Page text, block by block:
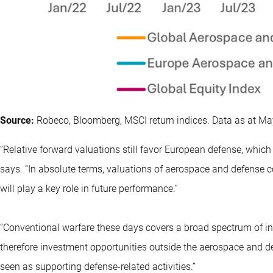
Source: Robeco, Bloomberg, MSCI return indices. Data as at
“Relative forward valuations still favor European defense,
says. “In absolute terms, valuations of aerospace and defense
will play a key role in future performance.”
“Conventional warfare these days covers a broad spectrum of
therefore investment opportunities outside the aerospace and
seen as supporting defense-related activities.”